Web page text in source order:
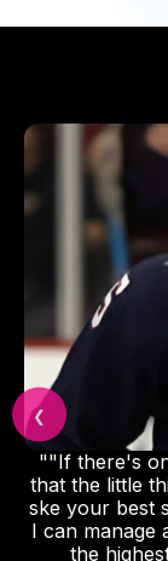
""If there's
that the little
ske your best
I can manage
the
❮